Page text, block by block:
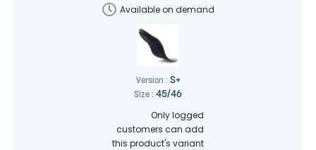
Available on demand
Version : S+
Size : 45/46
Only logged
customers can add
this product's variant